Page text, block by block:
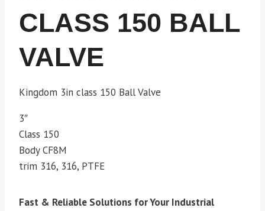
CLASS 150 BALL
VALVE
Kingdom 3in class 150 Ball Valve
3″
Class 150
Body CF8M
trim 316, 316, PTFE
Fast & Reliable Solutions for Your Industrial